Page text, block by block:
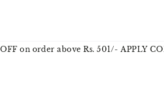
order above Rs. 501/- APPLY CODE